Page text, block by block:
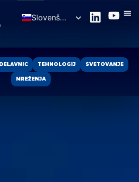
Slovenščina
DELAVNIC TEHNOLOGIJ SVETOVANJE
MREŽENJA